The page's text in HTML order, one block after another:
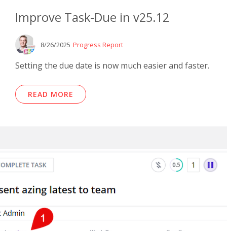
Improve Task-Due in v25.12
8/26/2025 Progress Report
Setting the due date is now much easier and faster.
READ MORE